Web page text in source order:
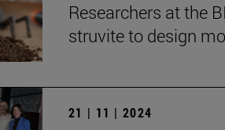
Researchers at the
struvite to design
21 | 11 | 2024